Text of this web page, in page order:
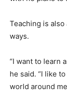
Teaching is
ways.
“I want to learn
he said. “I like
world around